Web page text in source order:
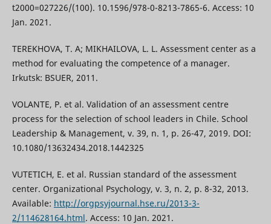
t2000=027226/(100). 10.1596/978-0-8213-7865-6. Access: 10
Jan. 2021.
TEREKHOVA, T. A; MIKHAILOVA, L. L. Assessment center as a
method for evaluating the competence of a manager.
Irkutsk: BSUER, 2011.
VOLANTE, P. et al. Validation of an assessment centre
process for the selection of school leaders in Chile. School
Leadership & Management, v. 39, n. 1, p. 26-47, 2019. DOI:
10.1080/13632434.2018.1442325
VUTETICH, E. et al. Russian standard of the assessment
center. Organizational Psychology, v. 3, n. 2, p. 8-32, 2013.
Available: http://orgpsyjournal.hse.ru/2013-3-
2/114628164.html. Access: 10 Jan. 2021.